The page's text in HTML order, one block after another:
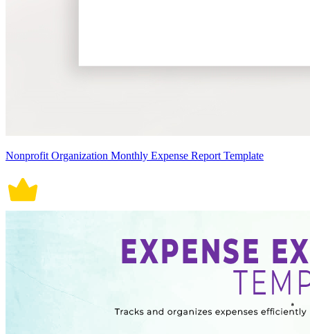
Nonprofit Organization Monthly Expense Report Template